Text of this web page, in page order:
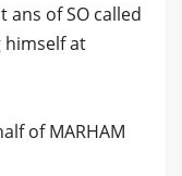
ans of SO called
himself at
of MARHAM